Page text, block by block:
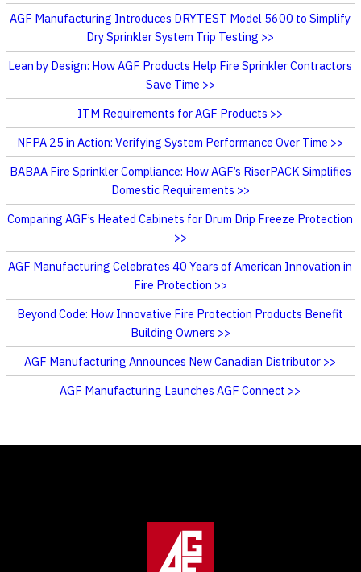
AGF Manufacturing Introduces DRYTEST Model 5600 to Simplify
Dry Sprinkler System Trip Testing
Lean by Design: How AGF Products Help Fire Sprinkler Contractors
Save Time
ITM Requirements for AGF Products
NFPA 25 in Action: Verifying System Performance Over Time
BABAA Fire Sprinkler Compliance: How AGF’s RiserPACK Simplifies
Domestic Requirements
Comparing AGF’s Heated Cabinets for Drum Drip Freeze Protection
AGF Manufacturing Celebrates 40 Years of American Innovation in
Fire Protection
Beyond Code: How Innovative Fire Protection Products Benefit
Building Owners
AGF Manufacturing Announces New Canadian Distributor
AGF Manufacturing Launches AGF Connect